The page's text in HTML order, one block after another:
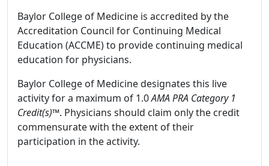
Baylor College of Medicine is accredited by the
Accreditation Council for Continuing Medical
Education (ACCME) to provide continuing medical
education for physicians.
Baylor College of Medicine designates this live
activity for a maximum of 1.0AMA PRA Category 1
Credit(s)™. Physicians should claim only the credit
commensurate with the extent of their
participation in the activity.